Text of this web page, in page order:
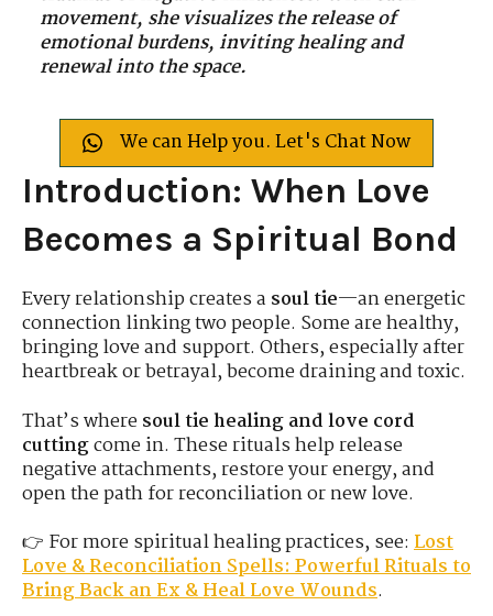
movement, she visualizes the release of
emotional burdens, inviting healing and
renewal into the space.
We can Help you. Let's Chat Now
Introduction: When Love
Becomes a Spiritual Bond
Every relationship creates a soul tie—an energetic
connection linking two people. Some are healthy,
bringing love and support. Others, especially after
heartbreak or betrayal, become draining and toxic.
That’s wheresoul tie healing and love cord
cuttingcome in. These rituals help release
negative attachments, restore your energy, and
open the path for reconciliation or new love.
👉 For more spiritual healing practices, see: Lost
Love & Reconciliation Spells: Powerful Rituals to
Bring Back an Ex & Heal Love Wounds.